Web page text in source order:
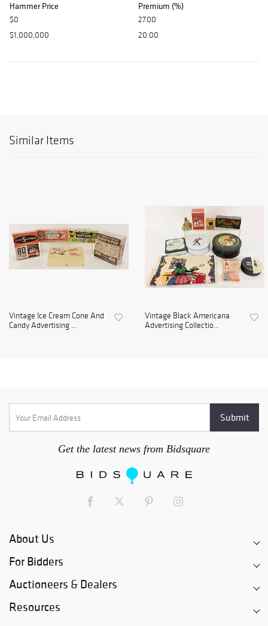
Hammer Price Premium (%)
$0
27.00
$1,000,000
20.00
Similar Items
Vintage Ice Cream Cone And
Candy Advertising ...
Vintage Black Americana
Advertising Collectio...
Get the latest news from Bidsquare
About Us
For Bidders
Auctioneers & Dealers
Resources